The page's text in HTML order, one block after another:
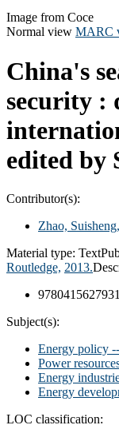
Image from Coce
Normal view MARC
China's
security :
edited by
Contributor(s):
Zhao, Suisheng
Material type: Text
Routledge, 2013.
9780415627931
Subject(s):
Energy policy
Power
Energy
Energy
LOC classification: